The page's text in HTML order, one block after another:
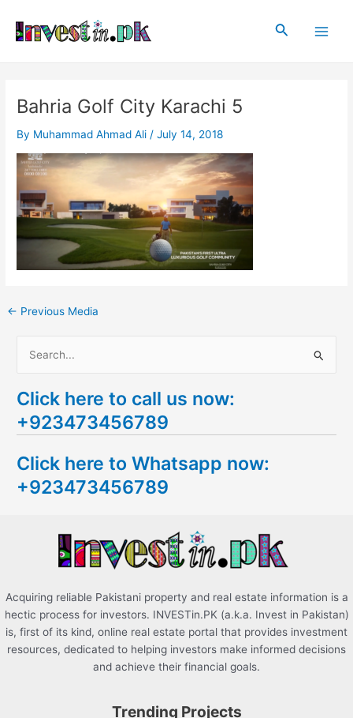
content
Search
Bahria Golf City Karachi 5
By Muhammad Ahmad Ali /July 14, 2018
navigation
← Previous Media
a
r
h
f
Click here to call us now:
+923473456789
Click here to Whatsapp now:
+923473456789
Acquiring reliable Pakistani property and real estate information is a
hectic process for investors. INVESTin.PK (a.k.a. Invest in Pakistan)
is, first of its kind, online real estate portal that provides investment
resources, dedicated to helping investors make informed decisions
and achieve their financial goals.
Trending Projects